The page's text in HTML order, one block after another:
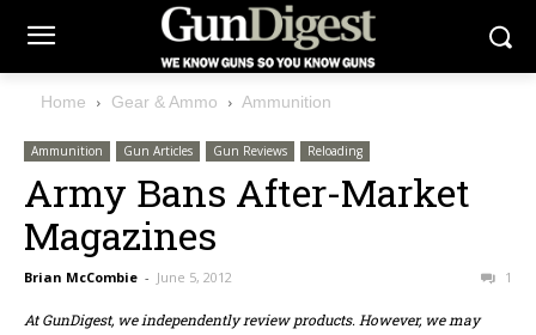
Home Gear & Ammo Ammunition
Ammunition Gun Articles Gun Reviews Reloading
Army Bans After-Market
Magazines
Brian McCombie - June 5, 2012 1
At GunDigest, we independently review products. However, we may